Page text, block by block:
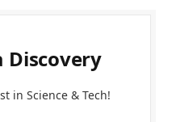
Discovery
in Science & Tech!